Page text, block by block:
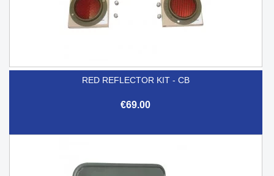
RED REFLECTOR KIT - CB
€69.00